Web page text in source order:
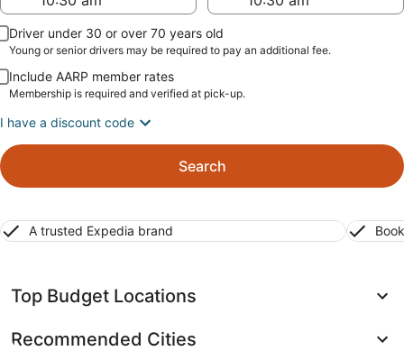
Driver under 30 or over 70 years old
Young or senior drivers may be required to pay an additional fee.
Include AARP member rates
Membership is required and verified at pick-up.
I have a discount code
Search
A trusted Expedia brand
Top Budget Locations
Recommended Cities